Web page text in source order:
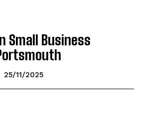
Small Business
25/11/2025